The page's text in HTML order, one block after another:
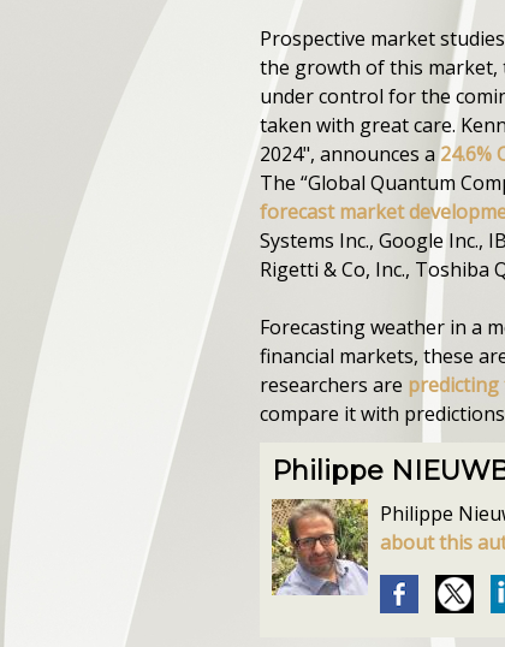
Prospective market
the growth of this market,
under control for the
taken with great care.
2024", announces a24.6%
The “Global Quantum
forecast market
Systems Inc., Google
Rigetti & Co, Inc.,
Forecasting weather in a
financial markets, these
researchers are
compare it with
Philippe
Philippe
about this